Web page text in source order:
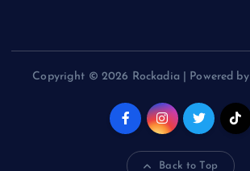
Copyright © 2026 Rockadia | Powered by
Back to Top